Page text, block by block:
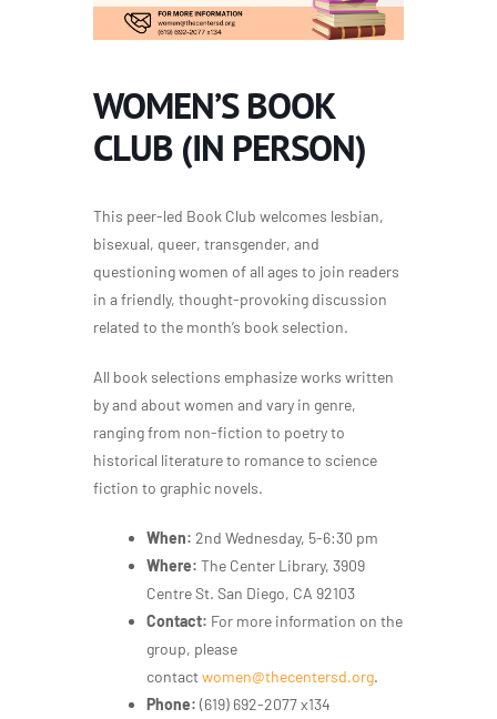
WOMEN’S BOOK
CLUB (IN PERSON)
This peer-led Book Club welcomes lesbian,
bisexual, queer, transgender, and
questioning women of all ages to join readers
in a friendly, thought-provoking discussion
related to the month’s book selection.
All book selections emphasize works written
by and about women and vary in genre,
ranging from non-fiction to poetry to
historical literature to romance to science
fiction to graphic novels.
When: 2nd Wednesday, 5-6:30 pm
Where: The Center Library, 3909
Centre St. San Diego, CA 92103
Contact: For more information on the
group, please
contactwomen@thecentersd.org.
Phone: ‪ (619) 692-2077 x134